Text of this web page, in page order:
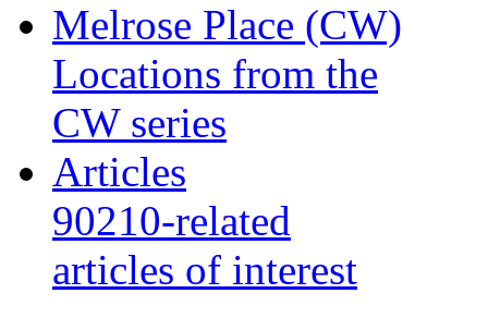
Melrose Place (CW)
Locations from the
CW series
Articles
90210-related
articles of interest